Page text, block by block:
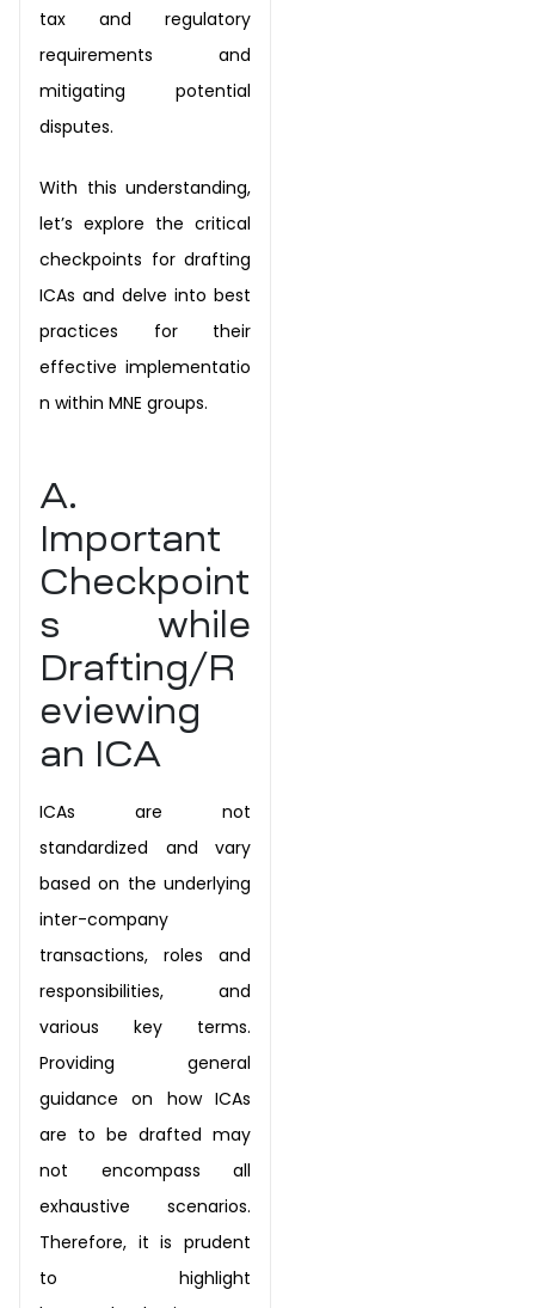
tax andregulatory
requirements and
mitigating potential
disputes.
With this understanding,
let’s explore the critical
checkpoints fordrafting
ICAs and delve into best
practices for their
effectiveimplementatio
n within MNE groups.
A.
Important
Checkpoint
s while
Drafting/R
eviewing
an ICA
ICAs are not
standardized and vary
based on the underlying
inter-company
transactions, rolesand
responsibilities, and
various key terms.
Providing general
guidance on how ICAs
are to bedrafted may
not encompass all
exhaustive scenarios.
Therefore, it is prudent
to highlight